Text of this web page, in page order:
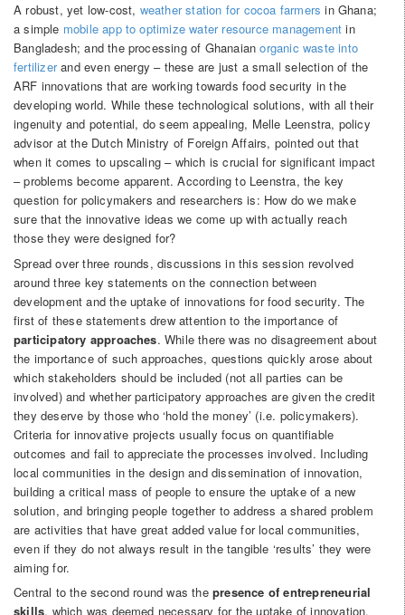
A robust, yet low-cost, weather station for cocoa farmers in Ghana;
a simple mobile app to optimize water resource management in
Bangladesh; and the processing of Ghanaianorganic waste into
fertilizerand even energy – these are just a small selection of the
ARF innovations that are working towards food security in the
developing world. While these technological solutions, with all their
ingenuity and potential, do seem appealing, Melle Leenstra, policy
advisor at the Dutch Ministry of Foreign Affairs, pointed out that
when it comes to upscaling – which is crucial for significant impact
– problems become apparent. According to Leenstra, the key
question for policymakers and researchers is: How do we make
sure that the innovative ideas we come up with actually reach
those they were designed for?
Spread over three rounds, discussions in this session revolved
around three key statements on the connection between
development and the uptake of innovations for food security. The
first of these statements drew attention to the importance of
participatory approaches. While there was no disagreement about
the importance of such approaches, questions quickly arose about
which stakeholders should be included (not all parties can be
involved) and whether participatory approaches are given the credit
they deserve by those who ‘hold the money’ (i.e. policymakers).
Criteria for innovative projects usually focus on quantifiable
outcomes and fail to appreciate the processes involved. Including
local communities in the design and dissemination of innovation,
building a critical mass of people to ensure the uptake of a new
solution, and bringing people together to address a shared problem
are activities that have great added value for local communities,
even if they do not always result in the tangible ‘results’ they were
aiming for.
Central to the second round was thepresence of entrepreneurial
skills, which was deemed necessary for the uptake of innovation.